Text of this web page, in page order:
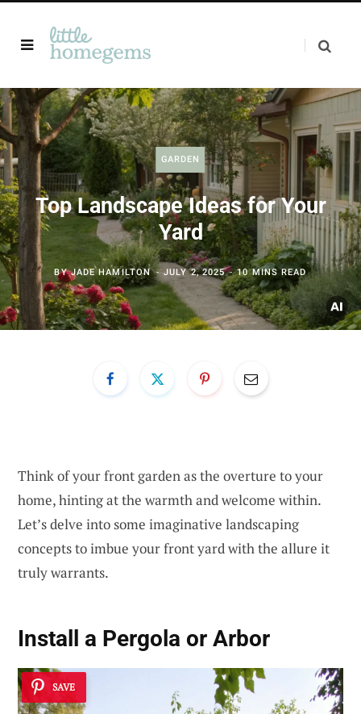
GARDEN
Top Landscape Ideas for Your
Yard
BYJADE HAMILTON JULY 2, 2025 10 MINS READ
Think of your front garden as the overture to your
home, hinting at the warmth and welcome within.
Let’s delve into some imaginative landscaping
concepts to imbue your front yard with the allure it
truly warrants.
Install a Pergola or Arbor
SAVE